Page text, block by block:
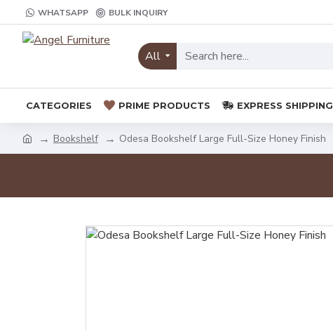
WHATSAPP BULK INQUIRY
All
CATEGORIES PRIME PRODUCTS EXPRESS SHIPPING
Bookshelf Odesa Bookshelf Large Full-Size Honey Finish